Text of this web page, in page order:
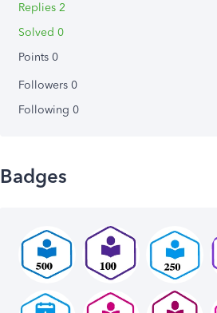
Replies 2
Solved 0
Points 0
Followers 0
Following 0
Badges